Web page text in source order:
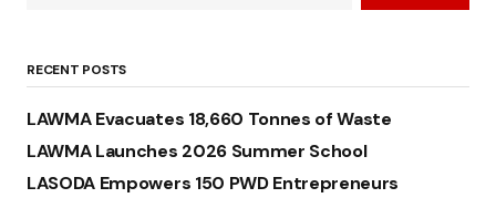
RECENT POSTS
LAWMA Evacuates 18,660 Tonnes of Waste
LAWMA Launches 2026 Summer School
LASODA Empowers 150 PWD Entrepreneurs